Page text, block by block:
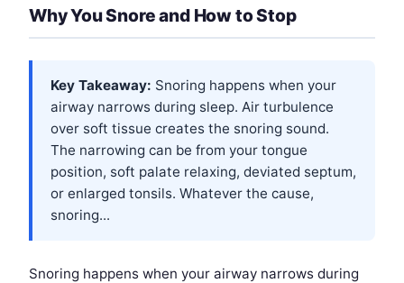
Why You Snore and How to Stop
Key Takeaway: Snoring happens when your
airway narrows during sleep. Air turbulence
over soft tissue creates the snoring sound.
The narrowing can be from your tongue
position, soft palate relaxing, deviated septum,
or enlarged tonsils. Whatever the cause,
snoring...
Snoring happens when your airway narrows during